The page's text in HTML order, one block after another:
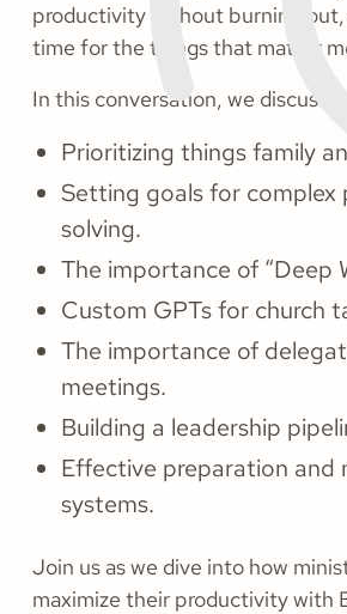
productivity without burning out,
time for the things that matter
In this conversation, we discuss:
Prioritizing things family
Setting goals for complex
solving.
The importance of “Deep
Custom GPTs for church
The importance of
meetings.
Building a leadership
Effective preparation and
systems.
Join us as we dive into how
maximize their productivity with